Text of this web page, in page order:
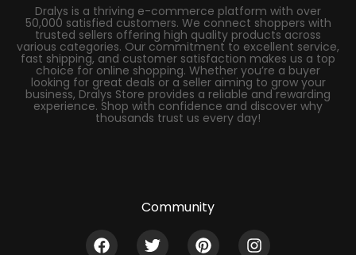
Dralys is a thriving e-commerce platform with over
50,000 satisfied customers. We connect shoppers with
trusted sellers offering high quality products across
various categories. Our commitment to excellent service,
fast shipping, and customer satisfaction makes us a top
choice for online shopping. Whether you’re a buyer
looking for great deals or a seller aiming to grow your
business, Dralys Store provides a reliable and rewarding
experience. Shop with confidence and discover why
thousands trust us every day!
Community